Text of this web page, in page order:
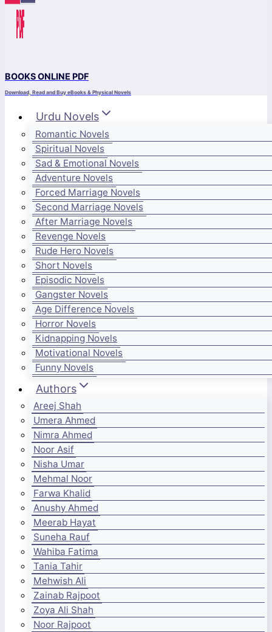
BOOKS ONLINE PDF
Download, Read and Buy eBooks & Physical Novels
Urdu Novels
Romantic Novels
Spiritual Novels
Sad & Emotional Novels
Adventure Novels
Forced Marriage Novels
Second Marriage Novels
After Marriage Novels
Revenge Novels
Rude Hero Novels
Short Novels
Episodic Novels
Gangster Novels
Age Difference Novels
Horror Novels
Kidnapping Novels
Motivational Novels
Funny Novels
Authors
Areej Shah
Umera Ahmed
Nimra Ahmed
Noor Asif
Nisha Umar
Mehmal Noor
Farwa Khalid
Anushy Ahmed
Meerab Hayat
Suneha Rauf
Wahiba Fatima
Tania Tahir
Mehwish Ali
Zainab Rajpoot
Zoya Ali Shah
Noor Rajpoot